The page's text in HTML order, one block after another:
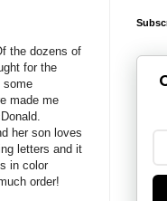
the dozens of
for the
some
made me
her son loves
letters and it
in color
order!